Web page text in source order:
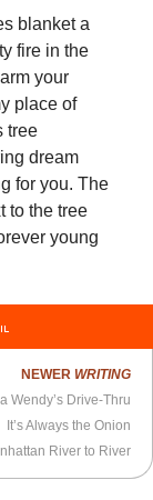
blanket a
fire in the
your
place of
tree
dream
for you. The
to the tree
young
NEWER WRITING
Wendy’s Drive-Thru
It’s Always the Onion
River to River